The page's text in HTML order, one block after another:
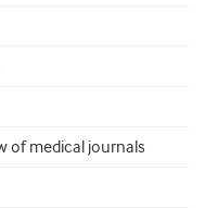
of medical journals